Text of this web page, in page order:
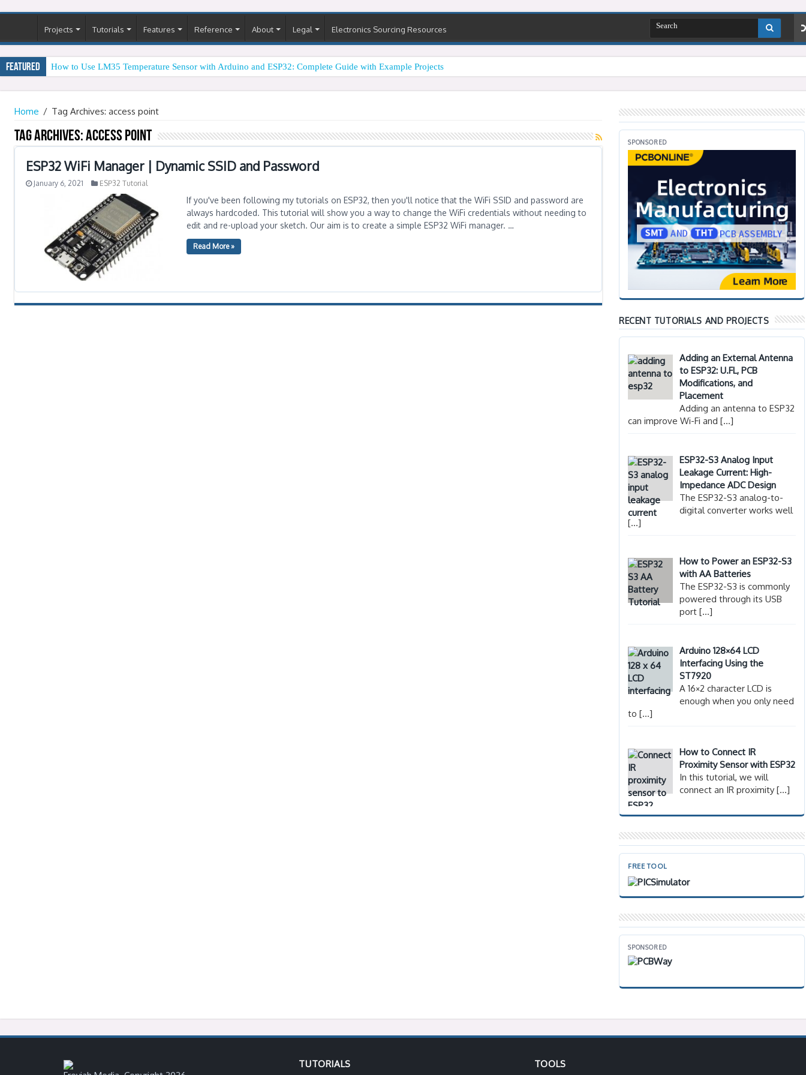
Projects Tutorials Features Reference About Legal Electronics Sourcing Resources
Featured How to Use LM35 Temperature Sensor with Arduino and ESP32: Complete Guide with Example Projects
Home / Tag Archives: access point
Tag Archives:access point
ESP32 WiFi Manager | Dynamic SSID and Password
January 6, 2021 ESP32 Tutorial
If you've been following my tutorials on ESP32, then you'll notice that the WiFi SSID and password are
always hardcoded. This tutorial will show you a way to change the WiFi credentials without needing to
edit and re-upload your sketch. Our aim is to create a simple ESP32 WiFi manager. …
Read More »
SPONSORED
RECENT TUTORIALS AND PROJECTS
Adding an External Antenna
to ESP32: U.FL, PCB
Modifications, and
Placement
Adding an antenna to ESP32
can improve Wi-Fi and […]
ESP32-S3 Analog Input
Leakage Current: High-
Impedance ADC Design
The ESP32-S3 analog-to-
digital converter works well
[…]
How to Power an ESP32-S3
with AA Batteries
The ESP32-S3 is commonly
powered through its USB
port[…]
Arduino 128×64 LCD
Interfacing Using the
ST7920
A 16×2 character LCD is
enough when you only need
to […]
How to Connect IR
Proximity Sensor with ESP32
In this tutorial, we will
connect an IR proximity[…]
FREE TOOL
SPONSORED
TUTORIALS TOOLS